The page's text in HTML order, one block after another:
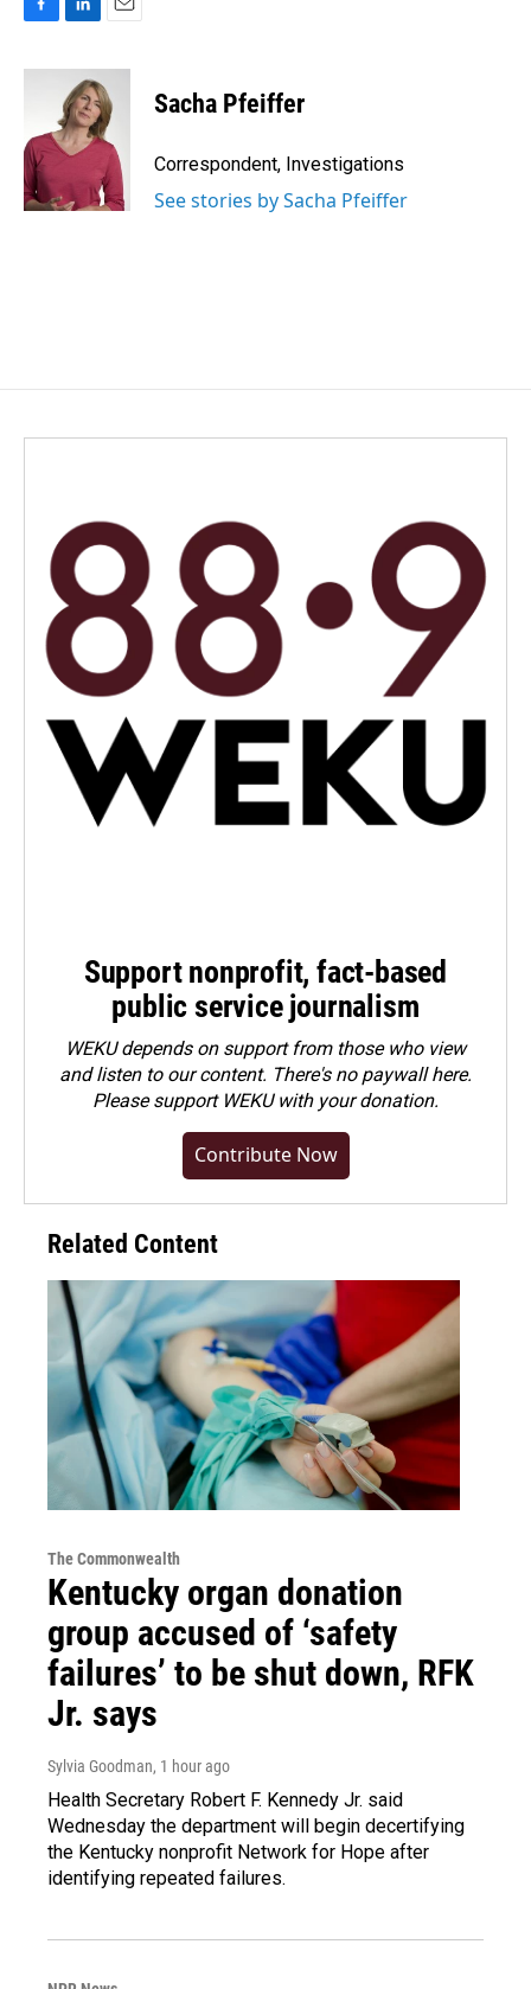
c
o
o
k
n
k
e
d
I
n
a
i
l
Sacha Pfeiffer
Correspondent, Investigations
See stories by Sacha Pfeiffer
Support nonprofit, fact-based
public service journalism
WEKU depends on support from those who view
and listen to our content. There's no paywall here.
Pleasesupport WEKU with your donation.
Contribute Now
Related Content
The Commonwealth
Kentucky organ donation
group accused of ‘safety
failures’ to be shut down, RFK
Jr. says
Sylvia Goodman, 1 hour ago
Health Secretary Robert F. Kennedy Jr. said
Wednesday the department will begin decertifying
the Kentucky nonprofit Network for Hope after
identifying repeated failures.